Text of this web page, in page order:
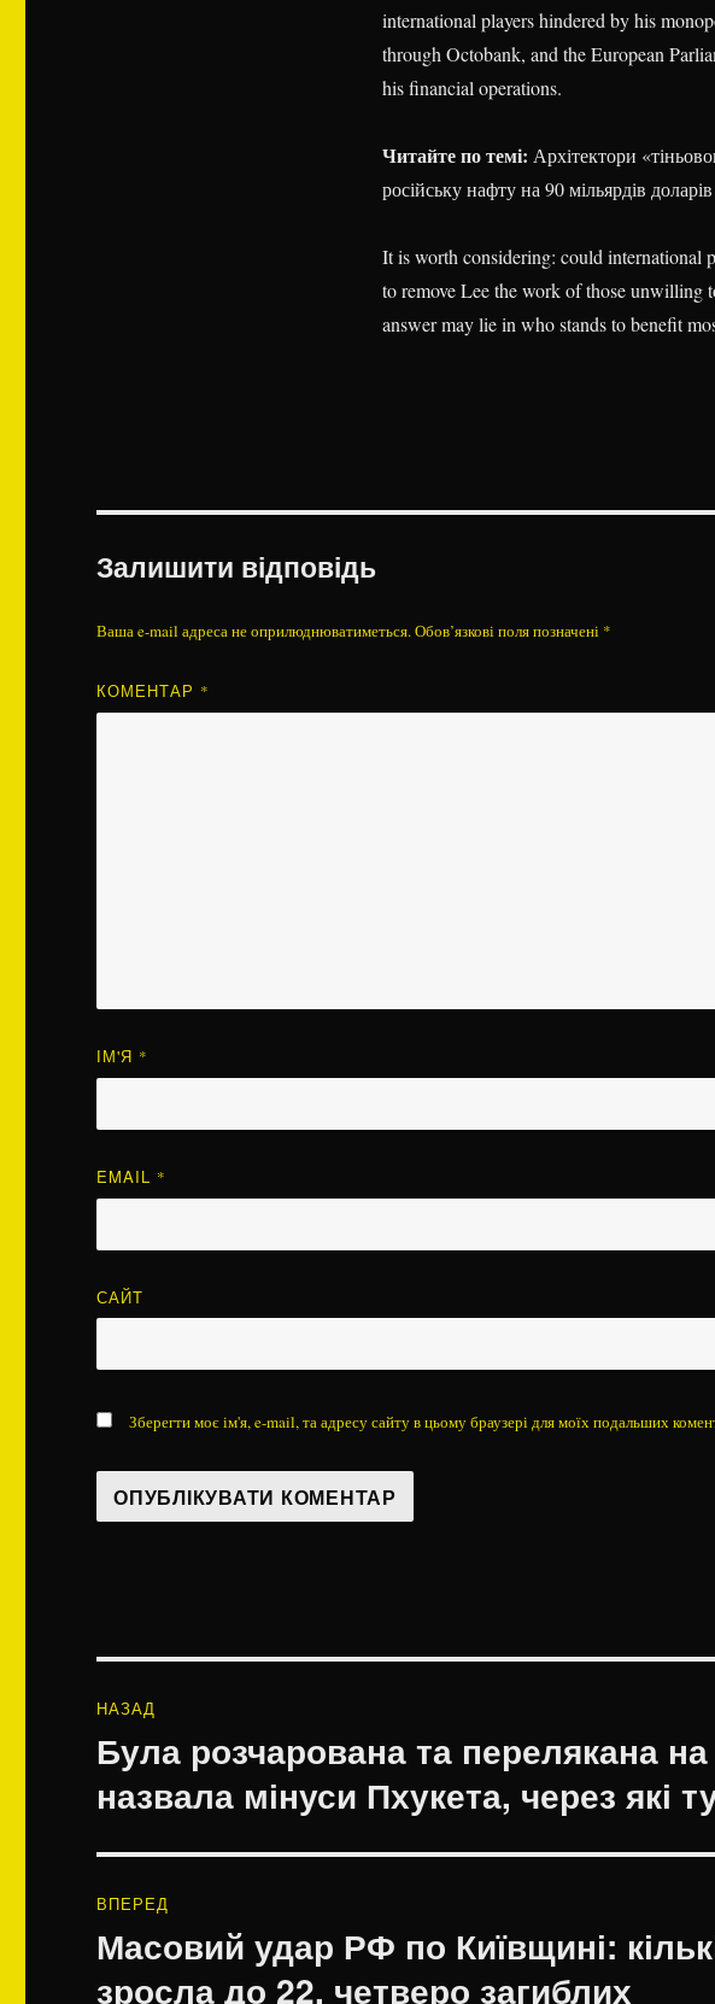
international players hindered by his
through Octobank, and the European
his financial operations.
Читайте по темі: Архітектори
російську нафту на 90 мільярдів доларів
It is worth considering: could international
to remove Lee the work of those unwilling
answer may lie in who stands to benefit
Залишити відповідь
Ваша e-mail адреса не оприлюднюватиметься.Обов’язкові поля позначені *
КОМЕНТАР *
ІМ'Я *
EMAIL *
САЙТ
Зберегти моє ім'я, e-mail, та адресу сайту в цьому браузері для моїх подальших
записів
НАЗАД
Попередній
запис:
Була розчарована та перелякана на
назвала мінуси Пхукета, через які
ВПЕРЕД
Наступний
Масовий удар РФ по Київщині:
зросла до 22, четверо загиблих